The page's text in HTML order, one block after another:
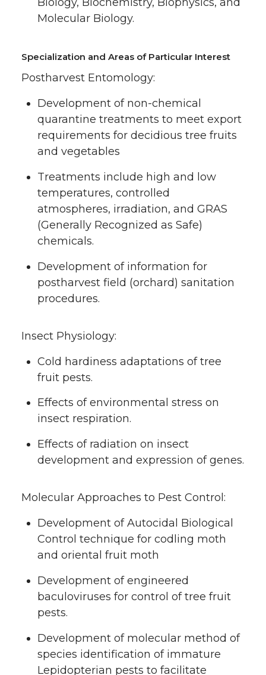
k
n
Molecular Biology.
Specialization and Areas of Particular Interest
Postharvest Entomology:
Development of non-chemical
quarantine treatments to meet export
requirements for decidious tree fruits
and vegetables
Treatments include high and low
temperatures, controlled
atmospheres, irradiation, and GRAS
(Generally Recognized as Safe)
chemicals.
Development of information for
postharvest field (orchard) sanitation
procedures.
Insect Physiology:
Cold hardiness adaptations of tree
fruit pests.
Effects of environmental stress on
insect respiration.
Effects of radiation on insect
development and expression of genes.
Molecular Approaches to Pest Control:
Development of Autocidal Biological
Control technique for codling moth
and oriental fruit moth
Development of engineered
baculoviruses for control of tree fruit
pests.
Development of molecular method of
species identification of immature
Lepidopterian pests to facilitate